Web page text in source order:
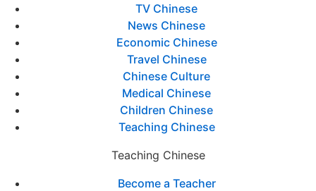
TV Chinese
News Chinese
Economic Chinese
Travel Chinese
Chinese Culture
Medical Chinese
Children Chinese
Teaching Chinese
Teaching Chinese
Become a Teacher